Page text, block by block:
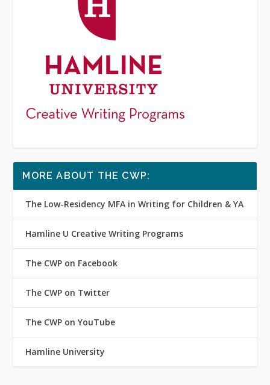
MORE ABOUT THE CWP:
The Low-Residency MFA in Writing for Children & YA
Hamline U Creative Writing Programs
The CWP on Facebook
The CWP on Twitter
The CWP on YouTube
Hamline University